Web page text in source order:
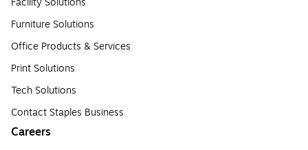
Furniture Solutions
Office Products & Services
Print Solutions
Tech Solutions
Contact Staples Business
Careers